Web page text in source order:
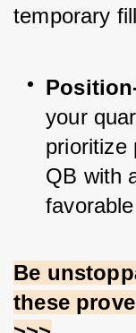
temporary
your
prioritize
QB with
Be
these